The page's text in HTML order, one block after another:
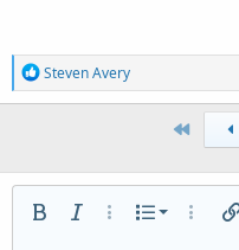
R
e
a
o
n
s
Steven Avery
First
Bold Italic More options…
List More